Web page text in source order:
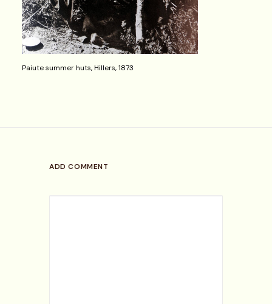
Paiute summer huts, Hillers, 1873
ADD COMMENT